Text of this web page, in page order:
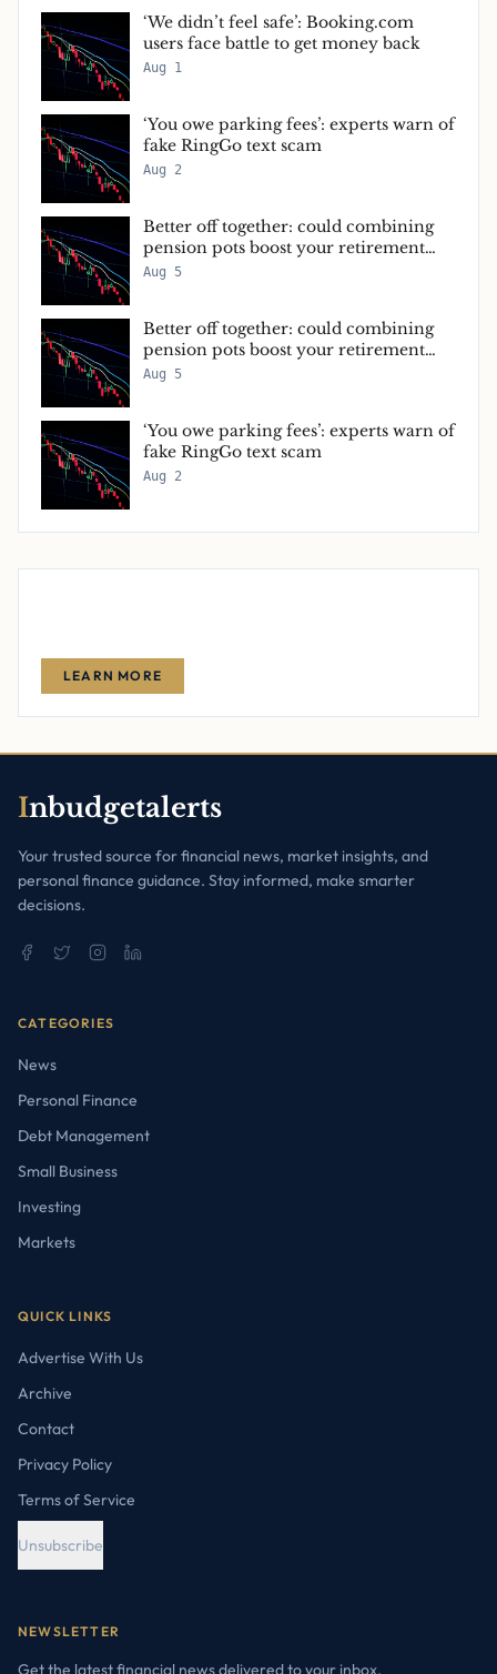
‘We didn’t feel safe’: Booking.com
users face battle to get money back
Aug 1
‘You owe parking fees’: experts warn of
fake RingGo text scam
Aug 2
Better off together: could combining
pension pots boost your retirement
income?
Aug 5
Better off together: could combining
pension pots boost your retirement
income?
Aug 5
‘You owe parking fees’: experts warn of
fake RingGo text scam
Aug 2
LEARN MORE
Inbudgetalerts
Your trusted source for financial news, market insights, and
personal finance guidance. Stay informed, make smarter
decisions.
CATEGORIES
News
Personal Finance
Debt Management
Small Business
Investing
Markets
QUICK LINKS
Advertise With Us
Archive
Contact
Privacy Policy
Terms of Service
Unsubscribe
NEWSLETTER
Get the latest financial news delivered to your inbox.